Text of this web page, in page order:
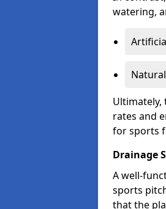
watering,
Ultimately,
rates and
for sports
Drainage
A well-
sports
that the